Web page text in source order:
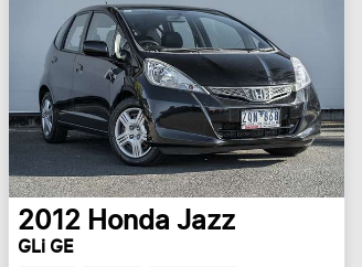
2012 Honda Jazz
GLi GE